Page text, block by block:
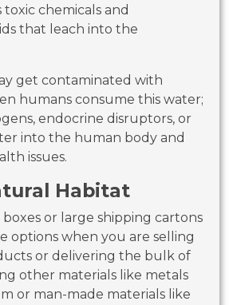
toxic chemicals and
that leach into the
get contaminated with
humans consume this water;
endocrine disruptors, or
into the human body and
issues.
Habitat
or large shipping cartons
options when you are selling
or delivering the bulk of
other materials like metals
or man-made materials like